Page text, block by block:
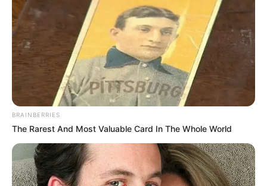
BRAINBERRIES
The Rarest And Most Valuable Card In The Whole World